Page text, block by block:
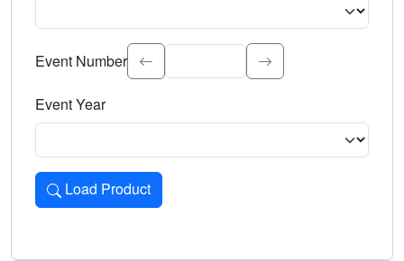
Select the event significance. Type to search.
Event Number
Event Year
Load Product
Loads the product for the selected criteria. Press Enter or